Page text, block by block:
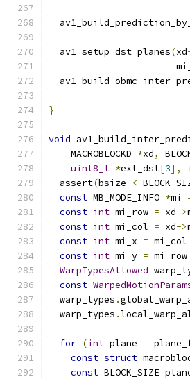
  av1_setup_dst_planes
(xd
}
void
    MACROBLOCKD
*xd,
uint8_t *ext_dst[3],
  assert
(bsize <
const MB_MODE_INFO *mi
const int mi_row = xd->
const int mi_col = xd->
const int mi_x = mi_col
const int mi_y = mi_row
WarpTypesAllowed
const
  warp_types
.
  warp_types
.
for (int plane =
const struct
const BLOCK_SIZE